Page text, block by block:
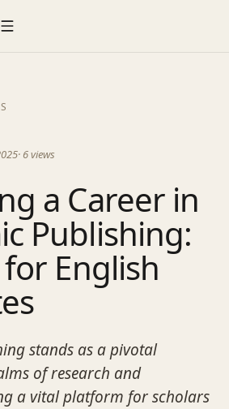
· 6views
a Career in
Publishing:
English
stands as a pivotal
of research and
a vital platform for scholars